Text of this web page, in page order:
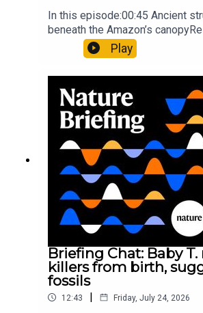
In this episode:00:45 Ancient
beneath the Amazon’s
Pärssinen et al.09:15 Research
It’ll grow on you: live fungi
Gourmandie et al.11:48 Tiny
earliest-known squid
Song et al.Subscribe to Nature
unmissable daily round-up of
opinion and analysis free in your
weekday.
Play
Briefing Chat: Baby T.
killers from birth,
fossils
12:43 | Friday, July 24, 2026